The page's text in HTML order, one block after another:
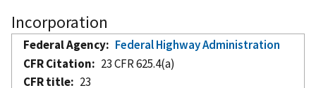
Incorporation
Federal Agency
Federal Highway Administration
CFR Citation
23 CFR 625.4(a)
CFR title
23